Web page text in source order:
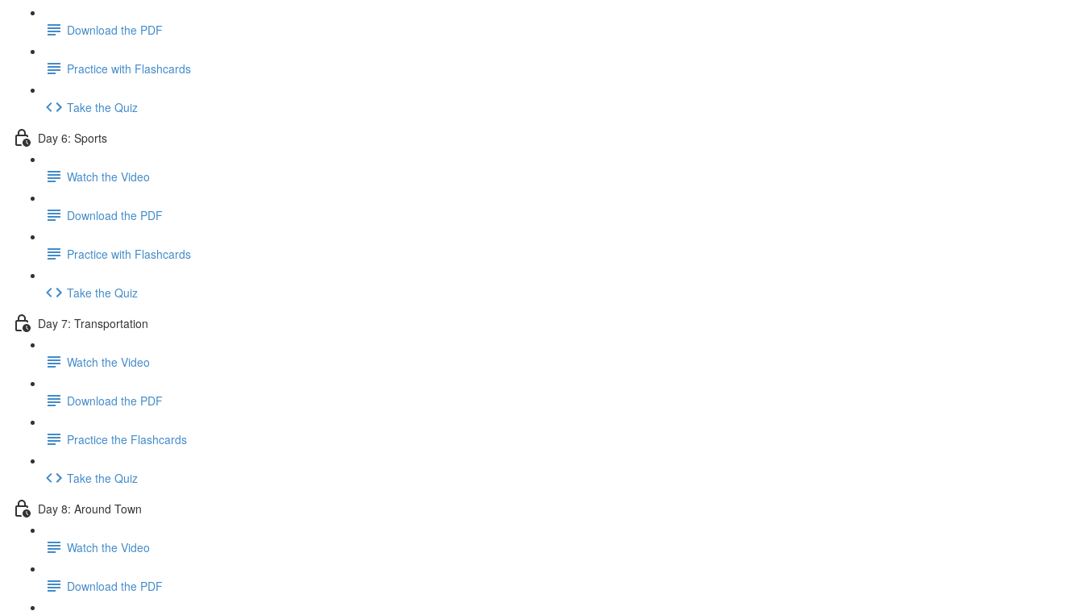
Download the PDF
Practice with Flashcards
Take the Quiz
Day 6: Sports
Watch the Video
Download the PDF
Practice with Flashcards
Take the Quiz
Day 7: Transportation
Watch the Video
Download the PDF
Practice the Flashcards
Take the Quiz
Day 8: Around Town
Watch the Video
Download the PDF